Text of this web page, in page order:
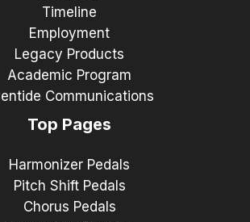
Timeline
Employment
Legacy Products
Academic Program
Communications
Top Pages
Harmonizer Pedals
Pitch Shift Pedals
Chorus Pedals